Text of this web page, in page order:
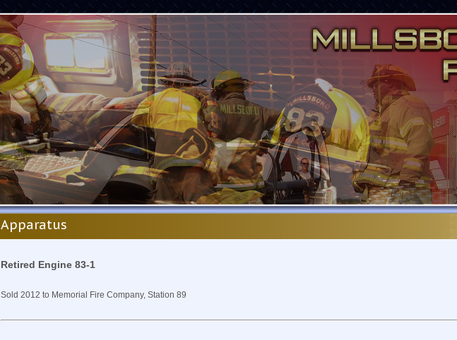
Apparatus
Retired Engine 83-1
Sold 2012 to Memorial Fire Company, Station 89